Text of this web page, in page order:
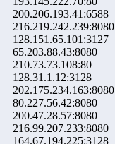
200.206.193.41:6588
216.219.242.239:8080
128.151.65.101:3127
65.203.88.43:8080
210.73.73.108:80
128.31.1.12:3128
202.175.234.163:8080
80.227.56.42:8080
200.47.28.57:8080
216.99.207.233:8080
164.67.194.225:3128